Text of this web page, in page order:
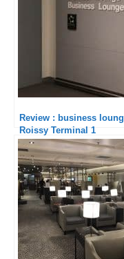
Review : business
Roissy Terminal 1